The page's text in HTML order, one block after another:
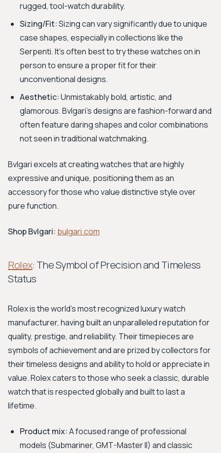
rugged, tool-watch durability.
Sizing/Fit:Sizing can vary significantly due to unique
case shapes, especially in collections like the
Serpenti. It's often best to try these watches on in
person to ensure a proper fit for their
unconventional designs.
Aesthetic:Unmistakably bold, artistic, and
glamorous. Bvlgari's designs are fashion-forward and
often feature daring shapes and color combinations
not seen in traditional watchmaking.
Bvlgari excels at creating watches that are highly
expressive and unique, positioning them as an
accessory for those who value distinctive style over
pure function.
Shop Bvlgari: bulgari.com
Rolex: The Symbol of Precision and Timeless
Status
Rolex is the world's most recognized luxury watch
manufacturer, having built an unparalleled reputation for
quality, prestige, and reliability. Their timepieces are
symbols of achievement and are prized by collectors for
their timeless designs and ability to hold or appreciate in
value. Rolex caters to those who seek a classic, durable
watch that is respected globally and built to last a
lifetime.
Product mix:A focused range of professional
models (Submariner, GMT-Master II) and classic